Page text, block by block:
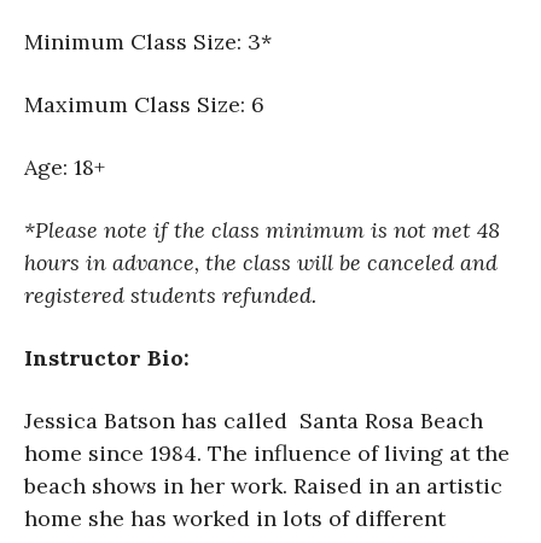
Minimum Class Size: 3*
Maximum Class Size: 6
Age: 18+
*Please note if the class minimum is not met 48
hours in advance, the class will be canceled and
registered students refunded.
Instructor Bio:
Jessica Batson has called Santa Rosa Beach
home since 1984. The influence of living at the
beach shows in her work. Raised in an artistic
home she has worked in lots of different